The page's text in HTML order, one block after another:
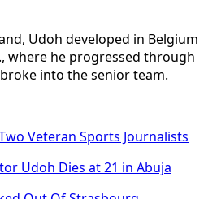
Udoh developed in Belgium
where he progressed through
into the senior team.
Veteran Sports Journalists
Udoh Dies at 21 in Abuja